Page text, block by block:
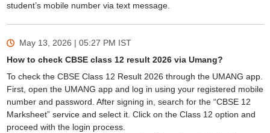
student’s mobile number via text message.
May 13, 2026 | 05:27 PM IST
How to check CBSE class 12 result 2026 via Umang?
To check the CBSE Class 12 Result 2026 through the UMANG app.
First, open the UMANG app and log in using your registered mobile
number and password. After signing in, search for the “CBSE 12
Marksheet” service and select it. Click on the Class 12 option and
proceed with the login process.